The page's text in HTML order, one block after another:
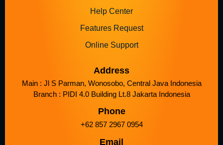
Help Center
Features Request
Online Support
Address
Main : Jl S Parman, Wonosobo, Central Java Indonesia
Branch : PIDI 4.0 Building Lt.8 Jakarta Indonesia
Phone
+62 857 2967 0954
Email